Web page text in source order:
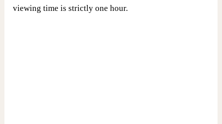
viewing time is strictly one hour.